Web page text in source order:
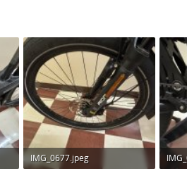
IMG_0677.jpeg